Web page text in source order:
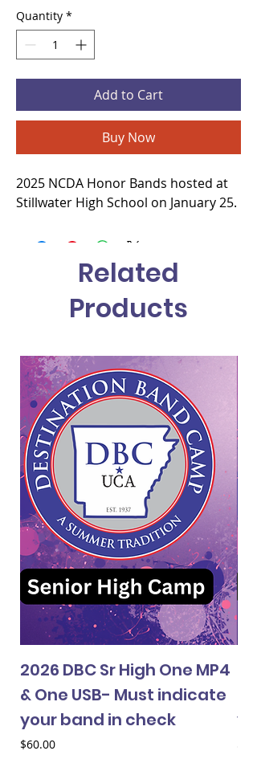
Quantity *
Add to Cart
Buy Now
2025 NCDA Honor Bands hosted at
Stillwater High School on January 25.
Related
Products
2026 DBC Sr High One MP4
& One USB- Must indicate
your band in check
Price
$60.00